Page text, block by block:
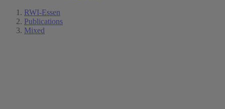
RWI-Essen
Publications
Mixed